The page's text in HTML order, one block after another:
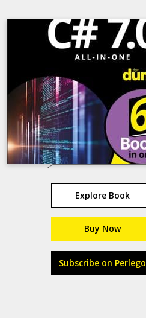
Explore Book
Buy Now
Subscribe on Perlego